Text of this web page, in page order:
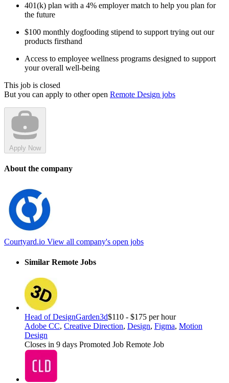
401(k) plan with a 4% employer match to help you plan for
the future
$100 monthly dogfooding stipend to support trying out our
products firsthand
Access to employee wellness programs designed to support
your overall well-being
This job is closed
But you can apply to other open Remote Design jobs
Apply Now
About the company
Courtyard.io View all company's open jobs
Similar Remote Jobs
Head of DesignGarden3d$110 - $175 per hour
Adobe CC, Creative Direction, Design, Figma, Motion
Design
Closes in 9 days Promoted Job Remote Job